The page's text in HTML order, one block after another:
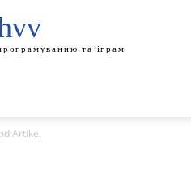
та іграм
Artikel